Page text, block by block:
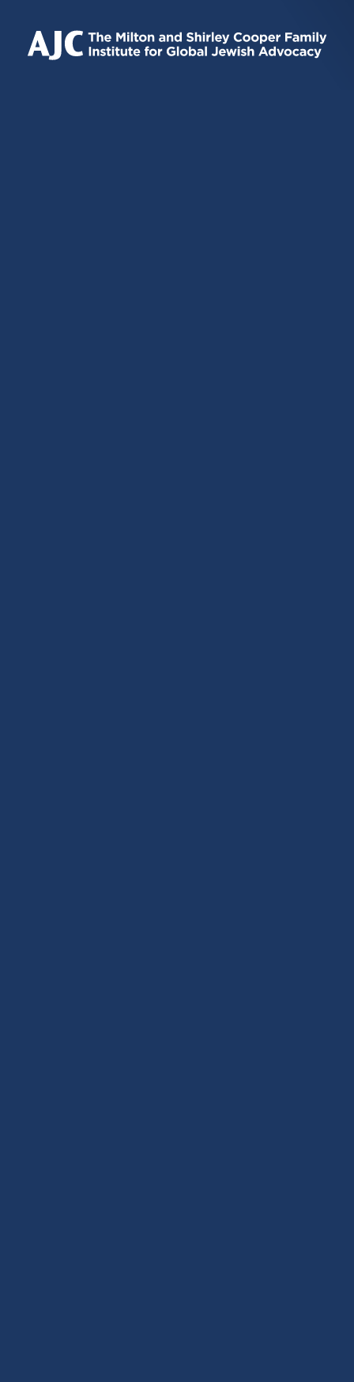
IS
EXTERNAL)
EXTERNAL)
EXTERNAL)